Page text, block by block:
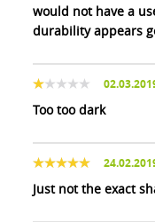
would not have a
durability appears
Too too dark
Just not the exact